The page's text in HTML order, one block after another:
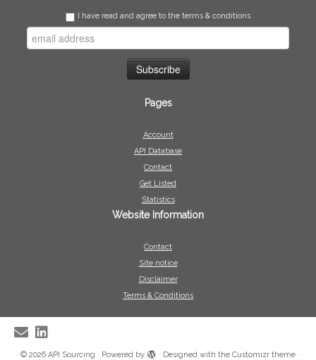
I have read and agree to the terms & conditions
Pages
Account
API Database
Contact
Get Listed
Statistics
Website Information
Contact
Site notice
Disclaimer
Terms & Conditions
· © 2026 API Sourcing · Powered by · Designed with the Customizr theme ·